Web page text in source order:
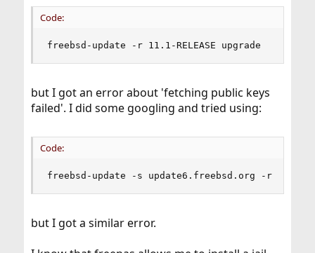
Code:
freebsd-update -r 11.1-RELEASE upgrade
but I got an error about 'fetching public keys
failed'. I did some googling and tried using:
Code:
freebsd-update -s update6.freebsd.org -r 11.1-
but I got a similar error.